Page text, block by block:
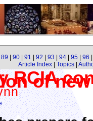
89 90 91 92 93 94 95 96
Article Index| Topics|
RCIA
of